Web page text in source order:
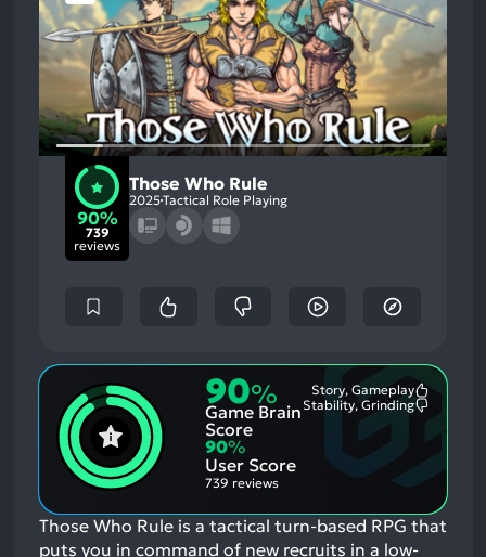
90%
739
reviews
Those Who Rule
2025Tactical Role Playing
90%
Game Brain
Score
Story, Gameplay
Stability, Grinding
90%
User Score
739 reviews
Those Who Rule is a tactical turn-based RPG that
puts you in command of new recruits in a low-